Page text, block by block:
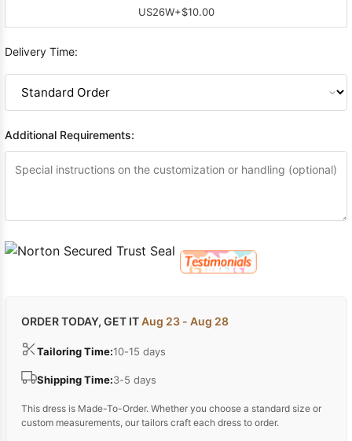
US26W+$10.00
Delivery Time:
Additional Requirements:
ORDER TODAY, GET ITAug 23 - Aug 28
Tailoring Time:10-15 days
Shipping Time:3-5 days
This dress is Made-To-Order. Whether you choose a standard size or
custom measurements, our tailors craft each dress to order.